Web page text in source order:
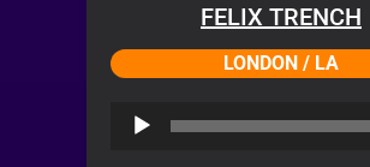
FELIX TRENCH
LONDON / LA
Audio